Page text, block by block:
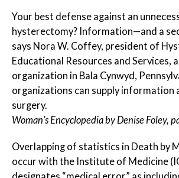
Your best defense against an
hysterectomy? Information—and a
says Nora W. Coffey, president of
Educational Resources and Services,
organization in Bala Cynwyd,
organizations can supply information
surgery.
Woman’s Encyclopedia by Denise Foley,
Overlapping of statistics in Death by
occur with the Institute of Medicine